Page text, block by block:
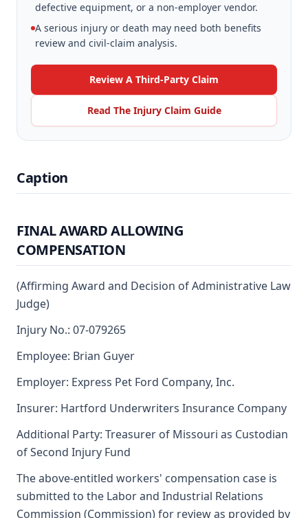
defective equipment, or a non-employer vendor.
A serious injury or death may need both benefits
review and civil-claim analysis.
Review A Third-Party Claim
Read The Injury Claim Guide
Caption
FINAL AWARD ALLOWING
COMPENSATION
(Affirming Award and Decision of Administrative Law
Judge)
Injury No.: 07-079265
Employee: Brian Guyer
Employer: Express Pet Ford Company, Inc.
Insurer: Hartford Underwriters Insurance Company
Additional Party: Treasurer of Missouri as Custodian
of Second Injury Fund
The above-entitled workers' compensation case is
submitted to the Labor and Industrial Relations
Commission (Commission) for review as provided by